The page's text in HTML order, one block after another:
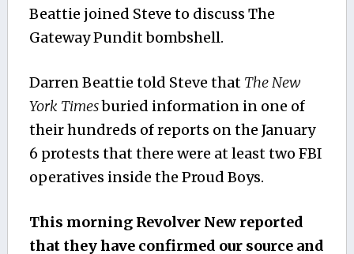
Beattie joined Steve to discuss The
Gateway Pundit bombshell.
Darren Beattie told Steve thatThe New
York Timesburied information in one of
their hundreds of reports on the January
6 protests that there were at least two FBI
operatives inside the Proud Boys.
This morning Revolver New reported
that they have confirmed our source and